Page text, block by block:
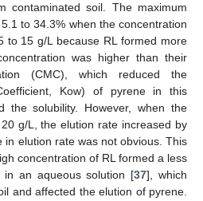
contaminated soil. The maximum
to 34.3% when the concentration
to 15 g/L because RL formed more
was higher than their
(CMC), which reduced the
Kow) of pyrene in this
the solubility. However, when the
g/L, the elution rate increased by
in elution rate was not obvious. This
concentration of RL formed a less
in an aqueous solution [37], which
and affected the elution of pyrene.